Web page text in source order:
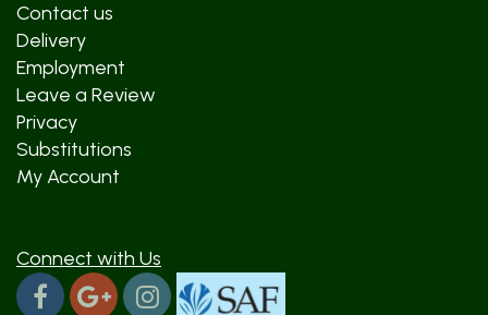
Contact us
Delivery
Employment
Leave a Review
Privacy
Substitutions
My Account
Connect with Us